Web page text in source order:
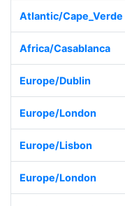
Atlantic/Cape_Verde
Africa/Casablanca
Europe/Dublin
Europe/London
Europe/Lisbon
Europe/London